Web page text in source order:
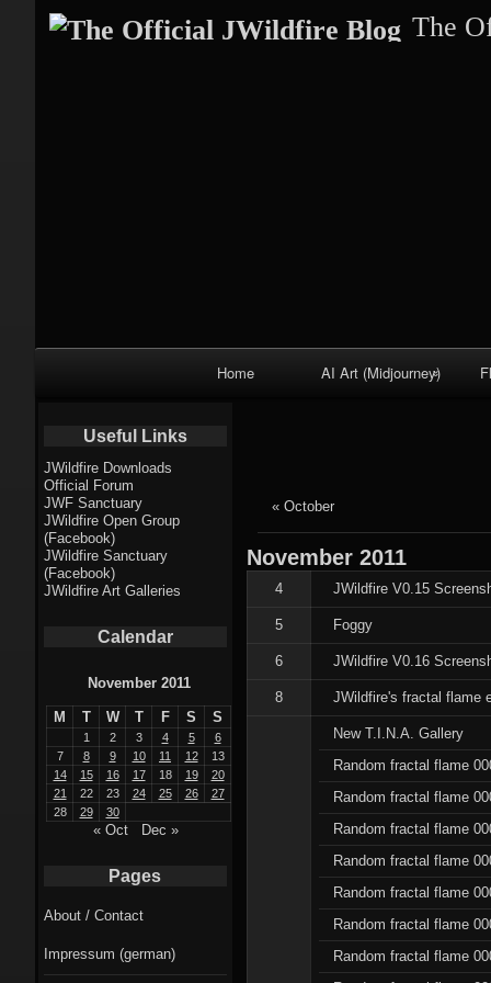
The
Home AI Art (Midjourney)
Fractal
Fractal
landscapes theme
Fractal seascapes
theme
Darkness theme
Death theme
Alice theme
Stranded theme
« October
November 2011
4 JWildfire V0.15
5 Foggy
6 JWildfire V0.16
8 JWildfire's fractal flame
New T.I.N.A. Gallery
Random fractal flame
Random fractal flame
Random fractal flame
Random fractal flame
Random fractal flame
Random fractal flame
Random fractal flame
Useful Links
JWildfire Downloads
Official Forum
JWF Sanctuary
JWildfire Open Group
(Facebook)
JWildfire Sanctuary
(Facebook)
JWildfire Art Galleries
Calendar
November 2011
M T W T F S S
1 2 3 4 5
6
7
8 9 10 11 12
13
14
15 16 17 18 19
20
21
22 23 24 25 26
27
28
29 30
« Oct Dec »
Pages
About / Contact
Impressum (german)